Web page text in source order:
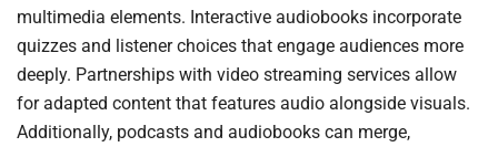
multimedia elements. Interactive audiobooks incorporate
quizzes and listener choices that engage audiences more
deeply. Partnerships with video streaming services allow
for adapted content that features audio alongside visuals.
Additionally, podcasts and audiobooks can merge,